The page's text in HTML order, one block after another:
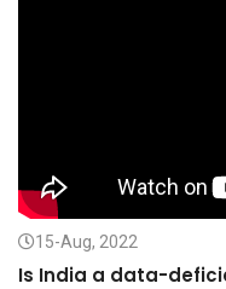
15-Aug, 2022
Is India a data-